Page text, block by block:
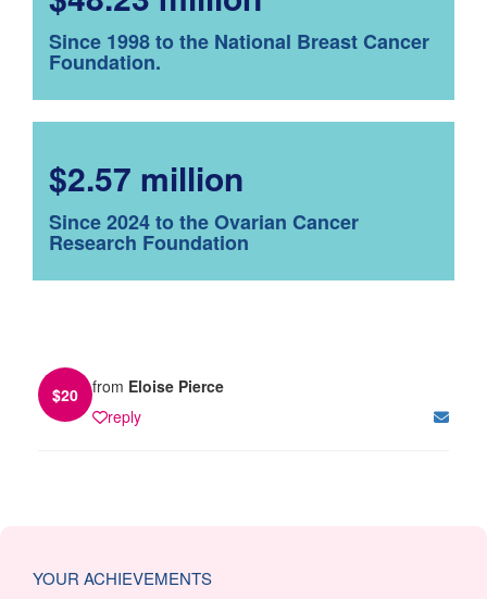
Since 1998 to the National Breast Cancer
Foundation.
$2.57 million
Since 2024 to the Ovarian Cancer
Research Foundation
$20 from Eloise Pierce
reply
YOUR ACHIEVEMENTS